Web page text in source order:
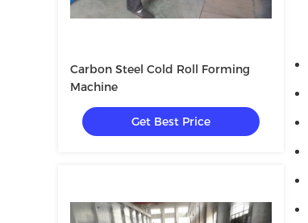
Carbon Steel Cold Roll Forming
Machine
Get Best Price